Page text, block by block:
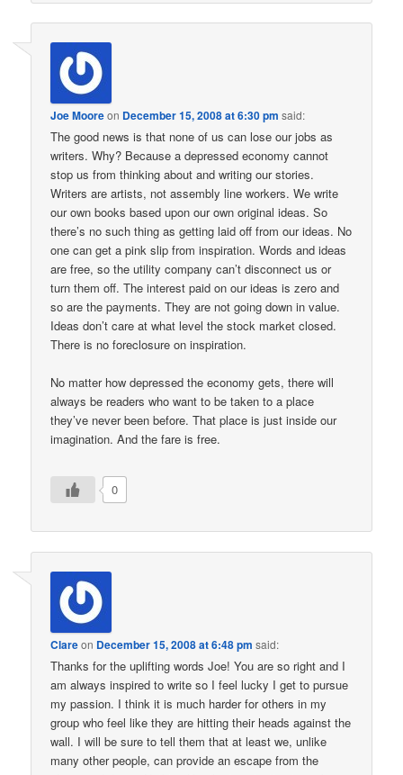
Joe Mooreon December 15, 2008 at 6:30 pm said:
The good news is that none of us can lose our jobs as
writers. Why? Because a depressed economy cannot
stop us from thinking about and writing our stories.
Writers are artists, not assembly line workers. We write
our own books based upon our own original ideas. So
there’s no such thing as getting laid off from our ideas. No
one can get a pink slip from inspiration. Words and ideas
are free, so the utility company can’t disconnect us or
turn them off. The interest paid on our ideas is zero and
so are the payments. They are not going down in value.
Ideas don’t care at what level the stock market closed.
There is no foreclosure on inspiration.
No matter how depressed the economy gets, there will
always be readers who want to be taken to a place
they’ve never been before. That place is just inside our
imagination. And the fare is free.
0
Clareon December 15, 2008 at 6:48 pm said:
Thanks for the uplifting words Joe! You are so right and I
am always inspired to write so I feel lucky I get to pursue
my passion. I think it is much harder for others in my
group who feel like they are hitting their heads against the
wall. I will be sure to tell them that at least we, unlike
many other people, can provide an escape from the